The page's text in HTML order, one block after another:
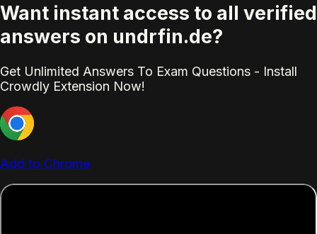
Want instant access to all verified
answers on undrfin.de?
Get Unlimited Answers To Exam Questions - Install
Crowdly Extension Now!
Add to Chrome